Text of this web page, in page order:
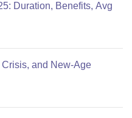
Duration, Benefits, Avg
and New-Age